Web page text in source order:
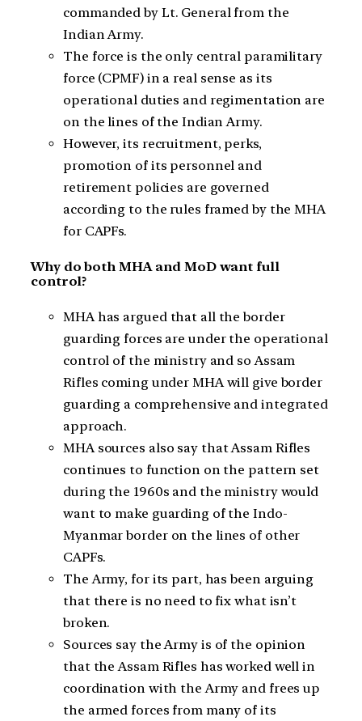
commanded by Lt. General from the
Indian Army.
The force is the only central paramilitary
force (CPMF) in a real sense as its
operational duties and regimentation are
on the lines of the Indian Army.
However, its recruitment, perks,
promotion of its personnel and
retirement policies are governed
according to the rules framed by the MHA
for CAPFs.
Why do both MHA and MoD want full
control?
MHA has argued that all the border
guarding forces are under the operational
control of the ministry and so Assam
Rifles coming under MHA will give border
guarding a comprehensive and integrated
approach.
MHA sources also say that Assam Rifles
continues to function on the pattern set
during the 1960s and the ministry would
want to make guarding of the Indo-
Myanmar border on the lines of other
CAPFs.
The Army, for its part, has been arguing
that there is no need to fix what isn’t
broken.
Sources say the Army is of the opinion
that the Assam Rifles has worked well in
coordination with the Army and frees up
the armed forces from many of its